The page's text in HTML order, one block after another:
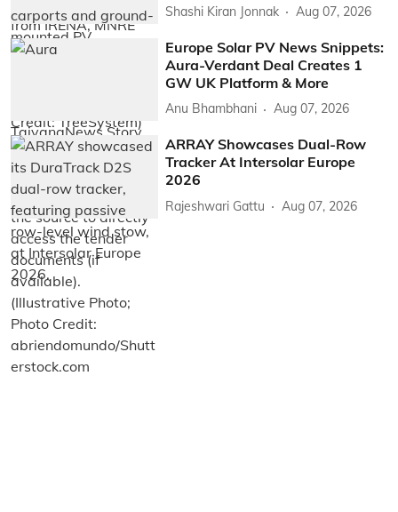
Shashi Kiran Jonnak Aug 07, 2026
Europe Solar PV News Snippets:
Aura-Verdant Deal Creates 1
GW UK Platform & More
Anu Bhambhani Aug 07, 2026
ARRAY Showcases Dual-Row
Tracker At Intersolar Europe
2026
Rajeshwari Gattu Aug 07, 2026